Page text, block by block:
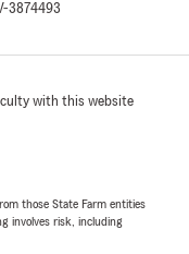
3874493
with this website
those State Farm entities
involves risk, including